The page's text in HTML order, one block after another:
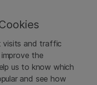
visits and traffic
the
us to know which
and see how